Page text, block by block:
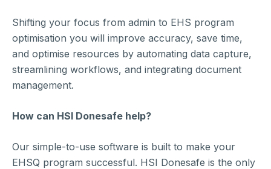
Shifting your focus from admin to EHS program
optimisation you will improve accuracy, save time,
and optimise resources by automating data capture,
streamlining workflows, and integrating document
management.
How can HSI Donesafe help?
Our simple-to-use software is built to make your
EHSQ program successful. HSI Donesafe is the only